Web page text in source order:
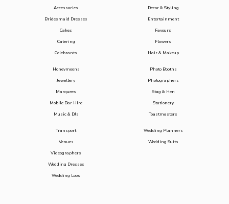
Accessories
Bridesmaid Dresses
Cakes
Catering
Celebrants
Decor & Styling
Entertainment
Favours
Flowers
Hair & Makeup
Honeymoons
Jewellery
Marquees
Mobile Bar Hire
Music & DJs
Photo Booths
Photographers
Stag & Hen
Stationery
Toastmasters
Transport
Venues
Videographers
Wedding Dresses
Wedding Loos
Wedding Planners
Wedding Suits